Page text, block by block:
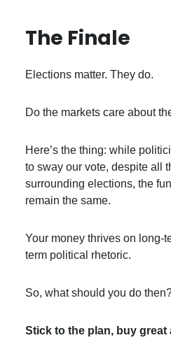
The Finale
Elections matter. They do.
Do the markets care about
Here’s the thing: while
to sway our vote, despite all
surrounding elections, the
remain the same.
Your money thrives on long-
term political rhetoric.
So, what should you do
Stick to the plan, buy